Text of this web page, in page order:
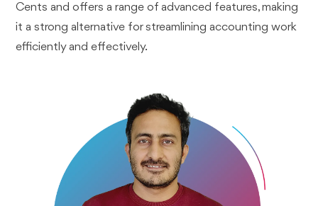
Cents and offers a range of advanced features, making
it a strong alternative for streamlining accounting work
efficiently and effectively.